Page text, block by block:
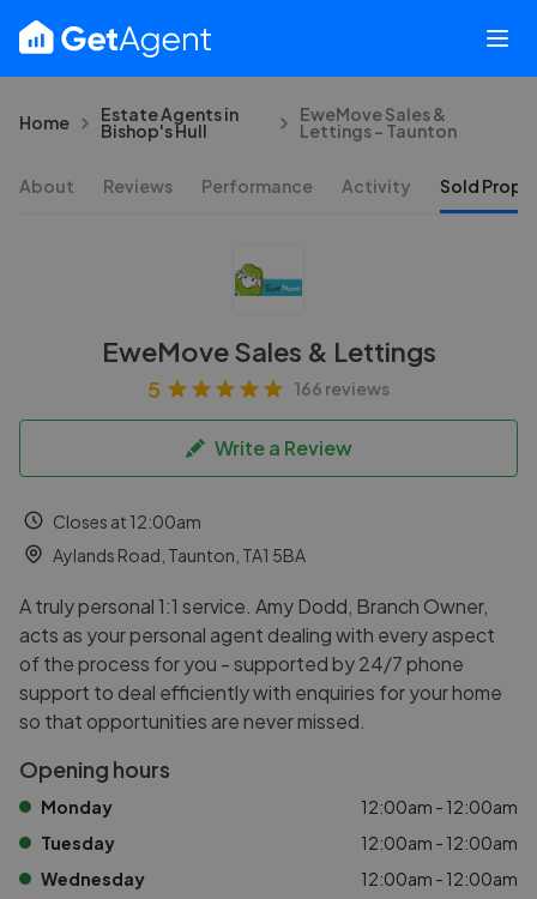
Home Estate Agents in
Bishop's Hull
EweMove Sales &
Lettings - Taunton
About Reviews Performance Activity Sold
EweMove Sales & Lettings
5 166 reviews
Write a Review
Closes at 12:00am
Aylands Road, Taunton, TA1 5BA
A truly personal 1:1 service. Amy Dodd, Branch Owner,
acts as your personal agent dealing with every aspect
of the process for you - supported by 24/7 phone
support to deal efficiently with enquiries for your home
so that opportunities are never missed.
Opening hours
Monday
12:00am - 12:00am
Tuesday
12:00am - 12:00am
Wednesday
12:00am - 12:00am